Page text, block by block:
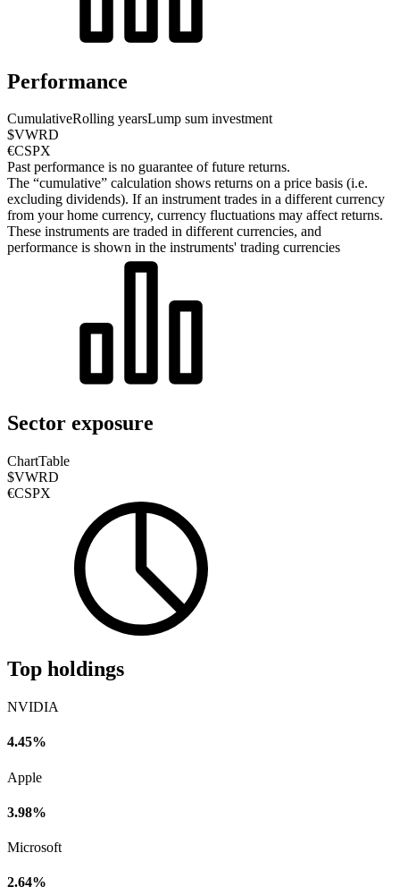
Performance
CumulativeRolling yearsLump sum investment
$VWRD
€CSPX
Past performance is no guarantee of future returns.
The “cumulative” calculation shows returns on a price basis (i.e.
excluding dividends). If an instrument trades in a different currency
from your home currency, currency fluctuations may affect returns.
These instruments are traded in different currencies, and
performance is shown in the instruments' trading currencies
Sector exposure
ChartTable
$VWRD
€CSPX
Top holdings
NVIDIA
4.45%
Apple
3.98%
Microsoft
2.64%